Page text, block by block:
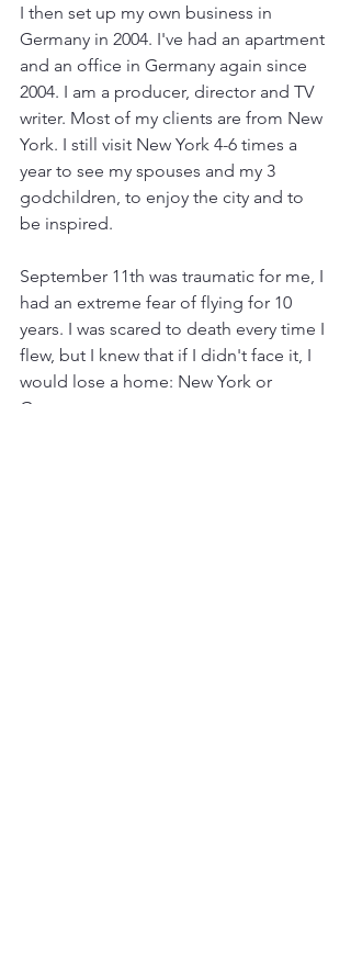
I then set up my own business in
Germany in 2004. I've had an apartment
and an office in Germany again since
2004. I am a producer, director and TV
writer. Most of my clients are from New
York. I still visit New York 4-6 times a
year to see my spouses and my 3
godchildren, to enjoy the city and to
be inspired.
September 11th was traumatic for me, I
had an extreme fear of flying for 10
years. I was scared to death every time I
flew, but I knew that if I didn't face it, I
would lose a home: New York or
Germany.